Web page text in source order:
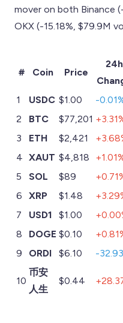
mover on both Binance
OKX (-15.18%, $79.9M
# Coin Price
24h
1 USDC $1.00 -
2
BTC $77,201
3
ETH $2,421
4 XAUT $4,818
5
SOL $89
6
XRP $1.48
7
USD1 $1.00
8
DOGE $0.10
9
ORDI $6.10 -
10
币安
人生
$0.44